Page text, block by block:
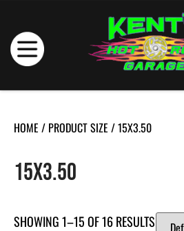
HOME / PRODUCT SIZE / 15X3.50
15X3.50
SHOWING 1–15 OF 16 RESULTS